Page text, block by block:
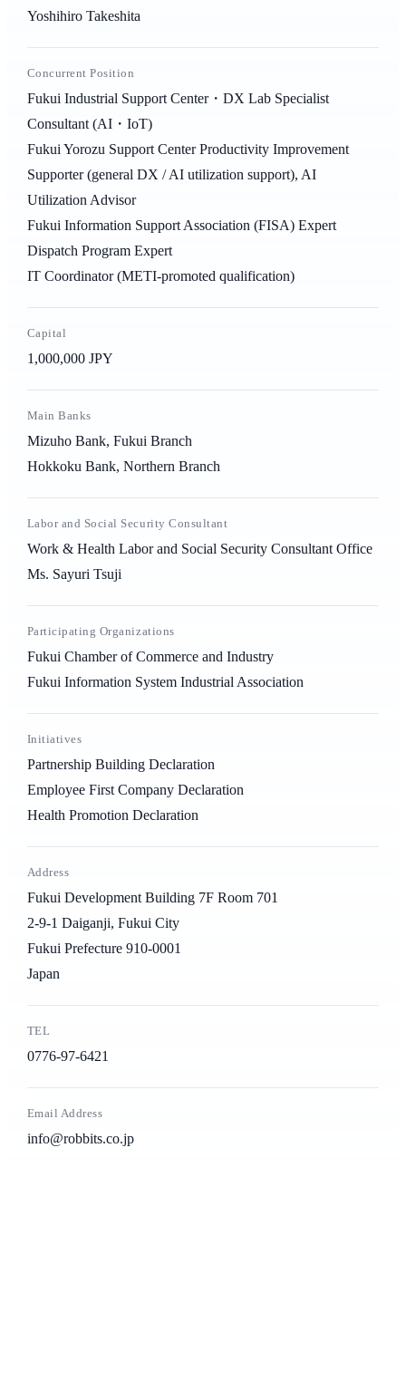
Yoshihiro Takeshita
Concurrent Position
Fukui Industrial Support Center・DX Lab Specialist
Consultant (AI・IoT)
Fukui Yorozu Support Center Productivity Improvement
Supporter (general DX / AI utilization support), AI
Utilization Advisor
Fukui Information Support Association (FISA) Expert
Dispatch Program Expert
IT Coordinator (METI-promoted qualification)
Capital
1,000,000 JPY
Main Banks
Mizuho Bank, Fukui Branch
Hokkoku Bank, Northern Branch
Labor and Social Security Consultant
Work & Health Labor and Social Security Consultant Office
Ms. Sayuri Tsuji
Participating Organizations
Fukui Chamber of Commerce and Industry
Fukui Information System Industrial Association
Initiatives
Partnership Building Declaration
Employee First Company Declaration
Health Promotion Declaration
Address
Fukui Development Building 7F Room 701
2-9-1 Daiganji, Fukui City
Fukui Prefecture 910-0001
Japan
TEL
0776-97-6421
Email Address
info@robbits.co.jp